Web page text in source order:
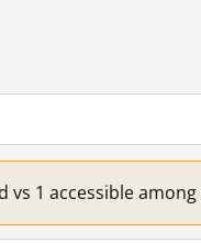
vs 1 accessible